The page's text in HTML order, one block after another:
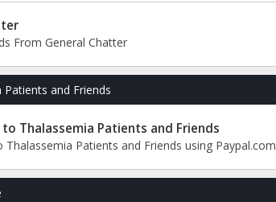
From General Chatter
and Friends
Thalassemia Patients and Friends
Thalassemia Patients and Friends using Paypal.com